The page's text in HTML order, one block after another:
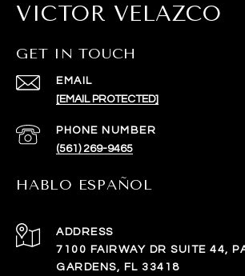
VICTOR VELAZCO
GET IN TOUCH
EMAIL
[EMAIL PROTECTED]
PHONE NUMBER
(561) 269-9465
HABLO ESPAÑOL
ADDRESS
7100 FAIRWAY DR SUITE 44,
GARDENS, FL 33418